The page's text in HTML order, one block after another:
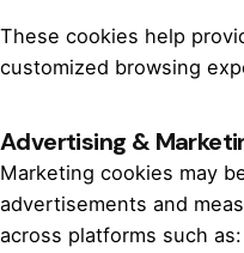
These cookies help
customized browsing
Advertising &
Marketing cookies may
advertisements and
across platforms such as: